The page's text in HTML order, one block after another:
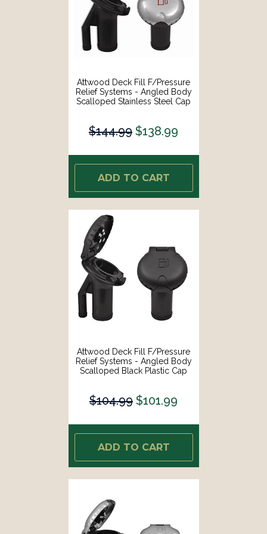
Attwood Deck Fill F/Pressure
Relief Systems - Angled Body
Scalloped Stainless Steel Cap
$144.99 $138.99
ADD TO CART
Attwood Deck Fill F/Pressure
Relief Systems - Angled Body
Scalloped Black Plastic Cap
$104.99 $101.99
ADD TO CART